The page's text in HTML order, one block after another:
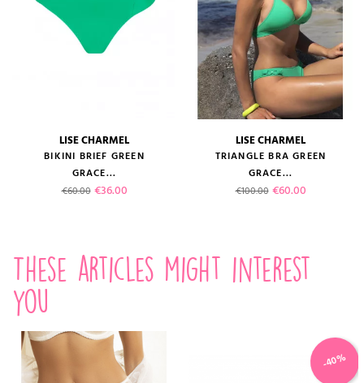
LISE CHARMEL
BIKINI BRIEF GREEN
GRACE...
Regular price
€60.00 Price
€36.00
LISE CHARMEL
TRIANGLE BRA GREEN
GRACE...
Regular price
€100.00 Price
€60.00
These articles might interest
you
-40%